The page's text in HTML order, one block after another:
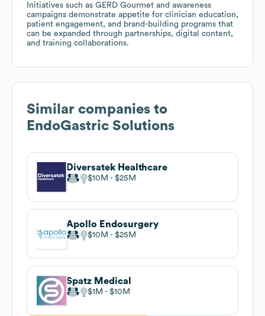
Initiatives such as GERD Gourmet and awareness
campaigns demonstrate appetite for clinician education,
patient engagement, and brand-building programs that
can be expanded through partnerships, digital content,
and training collaborations.
Similar companies to
EndoGastric Solutions
Diversatek Healthcare
$10M $25M
Apollo Endosurgery
$10M $25M
Spatz Medical
$1M $10M